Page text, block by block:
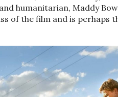
humanitarian, Maddy
of the film and is perhaps